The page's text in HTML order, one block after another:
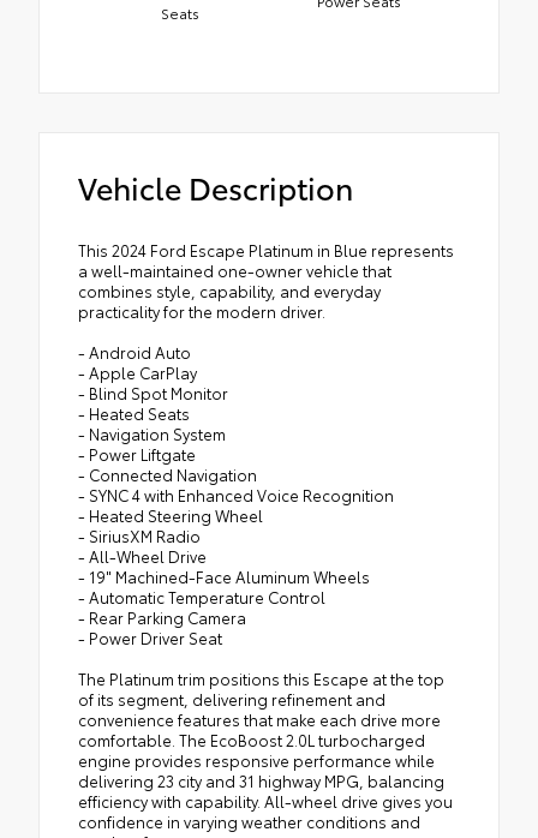
Seats
Vehicle Description
This 2024 Ford Escape Platinum in Blue represents
a well-maintained one-owner vehicle that
combines style, capability, and everyday
practicality for the modern driver.
- Android Auto
- Apple CarPlay
- Blind Spot Monitor
- Heated Seats
- Navigation System
- Power Liftgate
- Connected Navigation
- SYNC 4 with Enhanced Voice Recognition
- Heated Steering Wheel
- SiriusXM Radio
- All-Wheel Drive
- 19" Machined-Face Aluminum Wheels
- Automatic Temperature Control
- Rear Parking Camera
- Power Driver Seat
The Platinum trim positions this Escape at the top
of its segment, delivering refinement and
convenience features that make each drive more
comfortable. The EcoBoost 2.0L turbocharged
engine provides responsive performance while
delivering 23 city and 31 highway MPG, balancing
efficiency with capability. All-wheel drive gives you
confidence in varying weather conditions and